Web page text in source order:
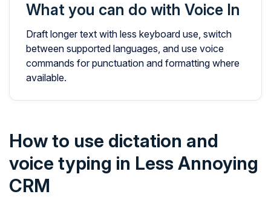
What you can do with Voice In
Draft longer text with less keyboard use, switch
between supported languages, and use voice
commands for punctuation and formatting where
available.
How to use dictation and
voice typing in Less Annoying
CRM